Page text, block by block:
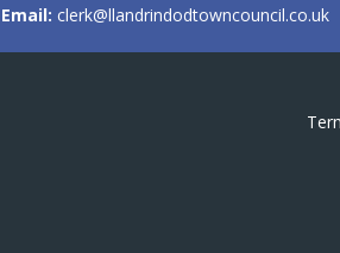
Email: clerk@llandrindodtowncouncil.co.uk